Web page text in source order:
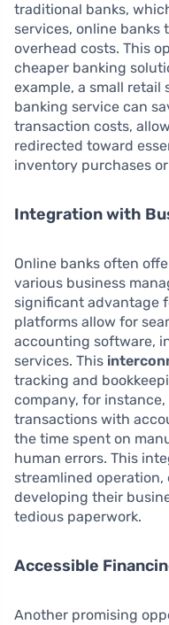
traditional banks,
services, online banks
overhead costs. This
cheaper banking
example, a small
banking service can
transaction costs,
redirected toward
inventory purchases
Integration with
Online banks often
various business
significant advantage
platforms allow for
accounting software,
services. This
tracking and
company, for
transactions with
the time spent on
human errors. This
streamlined
developing their
tedious paperwork.
Accessible
Another promising